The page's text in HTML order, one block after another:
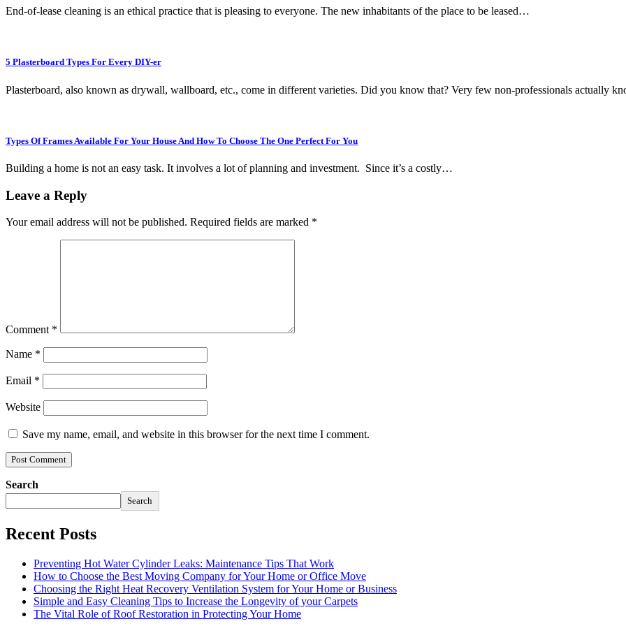
End-of-lease cleaning is an ethical practice that is pleasing to everyone. The new inhabitants of the place to be leased…
5 Plasterboard Types For Every DIY-er
Plasterboard, also known as drywall, wallboard, etc., come in different varieties. Did you know that? Very few non-professionals actually
Types Of Frames Available For Your House And How To Choose The One Perfect For You
Building a home is not an easy task. It involves a lot of planning and investment. Since it’s a costly…
Leave a Reply
Your email address will not be published. Required fields are marked *
Comment *
Name *
Email *
Website
Save my name, email, and website in this browser for the next time I comment.
Search
Search
Recent Posts
Preventing Hot Water Cylinder Leaks: Maintenance Tips That Work
How to Choose the Best Moving Company for Your Home or Office Move
Choosing the Right Heat Recovery Ventilation System for Your Home or Business
Simple and Easy Cleaning Tips to Increase the Longevity of your Carpets
The Vital Role of Roof Restoration in Protecting Your Home